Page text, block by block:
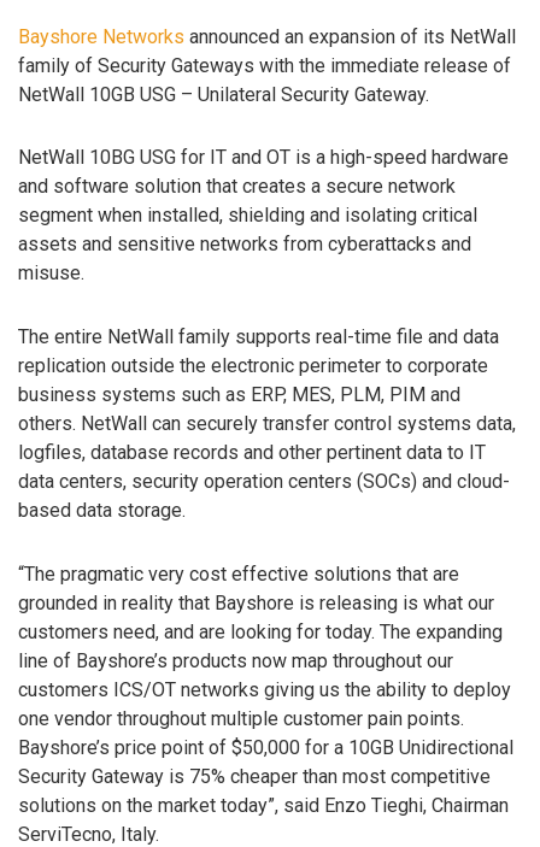
Bayshore Networks announced an expansion of its NetWall
family of Security Gateways with the immediate release of
NetWall 10GB USG – Unilateral Security Gateway.
NetWall 10BG USG for IT and OT is a high-speed hardware
and software solution that creates a secure network
segment when installed, shielding and isolating critical
assets and sensitive networks from cyberattacks and
misuse.
The entire NetWall family supports real-time file and data
replication outside the electronic perimeter to corporate
business systems such as ERP, MES, PLM, PIM and
others. NetWall can securely transfer control systems data,
logfiles, database records and other pertinent data to IT
data centers, security operation centers (SOCs) and cloud-
based data storage.
“The pragmatic very cost effective solutions that are
grounded in reality that Bayshore is releasing is what our
customers need, and are looking for today. The expanding
line of Bayshore’s products now map throughout our
customers ICS/OT networks giving us the ability to deploy
one vendor throughout multiple customer pain points.
Bayshore’s price point of $50,000 for a 10GB Unidirectional
Security Gateway is 75% cheaper than most competitive
solutions on the market today”, said Enzo Tieghi, Chairman
ServiTecno, Italy.